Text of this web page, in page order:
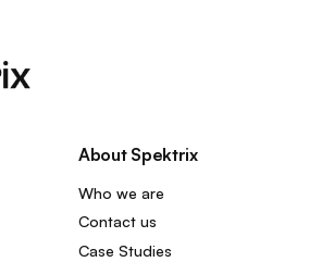
About Spektrix
Who we are
Contact us
Case Studies